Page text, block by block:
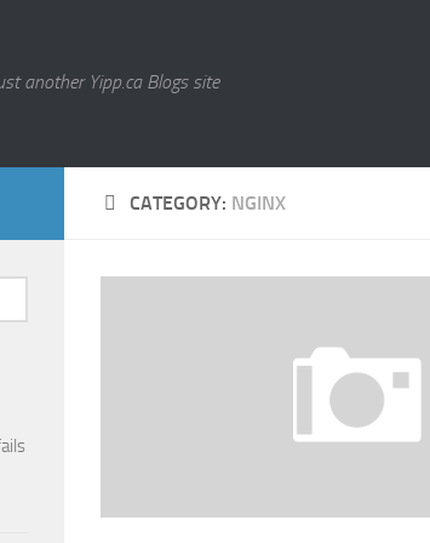
another Yipp.ca Blogs site
CATEGORY: NGINX